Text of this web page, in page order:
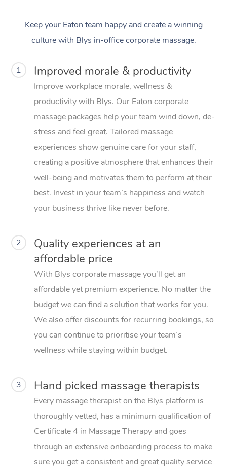
Keep your Eaton team happy and create a winning
culture with Blys in-office corporate massage.
1 Improved morale & productivity
Improve workplace morale, wellness &
productivity with Blys. Our Eaton corporate
massage packages help your team wind down, de-
stress and feel great. Tailored massage
experiences show genuine care for your staff,
creating a positive atmosphere that enhances their
well-being and motivates them to perform at their
best. Invest in your team’s happiness and watch
your business thrive like never before.
2
Quality experiences at an
affordable price
With Blys corporate massage you’ll get an
affordable yet premium experience. No matter the
budget we can find a solution that works for you.
We also offer discounts for recurring bookings, so
you can continue to prioritise your team’s
wellness while staying within budget.
3 Hand picked massage therapists
Every massage therapist on the Blys platform is
thoroughly vetted, has a minimum qualification of
Certificate 4 in Massage Therapy and goes
through an extensive onboarding process to make
sure you get a consistent and great quality service